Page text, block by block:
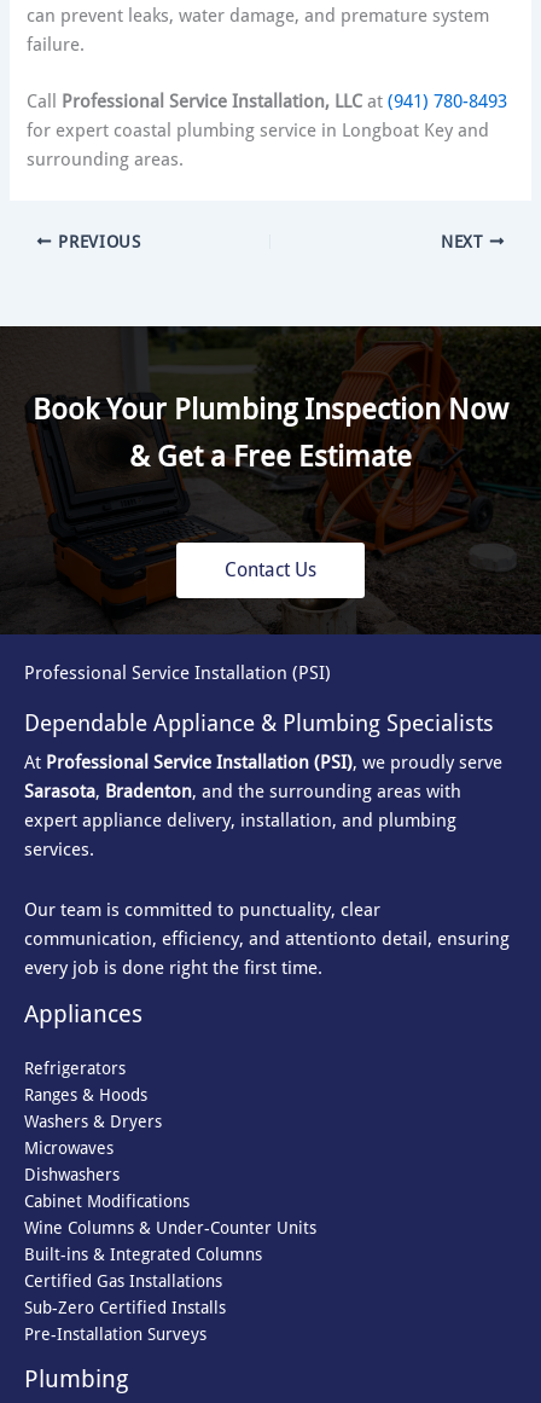
can prevent leaks, water damage, and premature system
failure.
Call Professional Service Installation, LLC at(941) 780-8493
for expert coastal plumbing service in Longboat Key and
surrounding areas.
PREVIOUS NEXT
Book Your Plumbing Inspection Now
& Get a Free Estimate
Contact Us
Professional Service Installation (PSI)
Dependable Appliance & Plumbing Specialists
At Professional Service Installation (PSI), we proudly serve
Sarasota, Bradenton, and the surrounding areas with
expert appliance delivery, installation, and plumbing
services.
Our team is committed to punctuality, clear
communication, efficiency, and attentionto detail, ensuring
every job is done right the first time.
Appliances
Refrigerators
Ranges & Hoods
Washers & Dryers
Microwaves
Dishwashers
Cabinet Modifications
Wine Columns & Under-Counter Units
Built-ins & Integrated Columns
Certified Gas Installations
Sub-Zero Certified Installs
Pre-Installation Surveys
Plumbing